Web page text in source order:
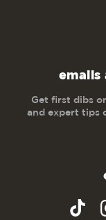
emails
Get first dibs
and expert tips